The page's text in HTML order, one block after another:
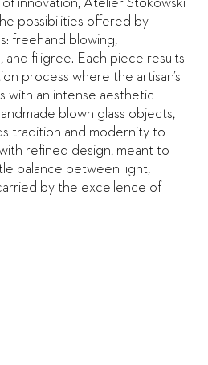
innovation, Atelier Stokowski
possibilities offered by
freehand blowing,
and filigree. Each piece results
process where the artisan’s
with an intense aesthetic
blown glass objects,
tradition and modernity to
refined design, meant to
balance between light,
by the excellence of